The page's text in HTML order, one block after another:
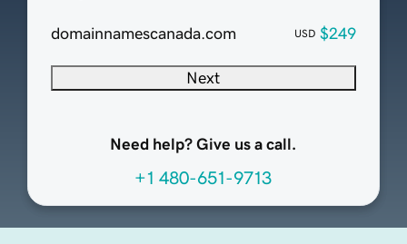
domainnamescanada.com USD $249
Next
Need help? Give us a call.
+1 480-651-9713